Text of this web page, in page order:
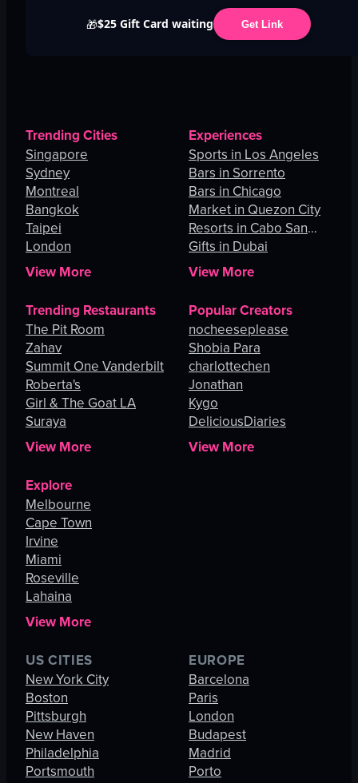
🎁$25 Gift Card waiting Get Link
Trending Cities
Singapore
Sydney
Montreal
Bangkok
Taipei
London
View More
Experiences
Sports in Los Angeles
Bars in Sorrento
Bars in Chicago
Market in Quezon City
Resorts in Cabo San
Lucas
Gifts in Dubai
View More
Trending Restaurants
The Pit Room
Zahav
Summit One Vanderbilt
Roberta's
Girl & The Goat LA
Suraya
View More
Popular Creators
nocheeseplease
Shobia Para
charlottechen
Jonathan
Kygo
DeliciousDiaries
View More
Explore
Melbourne
Cape Town
Irvine
Miami
Roseville
Lahaina
View More
US CITIES
New York City
Boston
Pittsburgh
New Haven
Philadelphia
Portsmouth
EUROPE
Barcelona
Paris
London
Budapest
Madrid
Porto